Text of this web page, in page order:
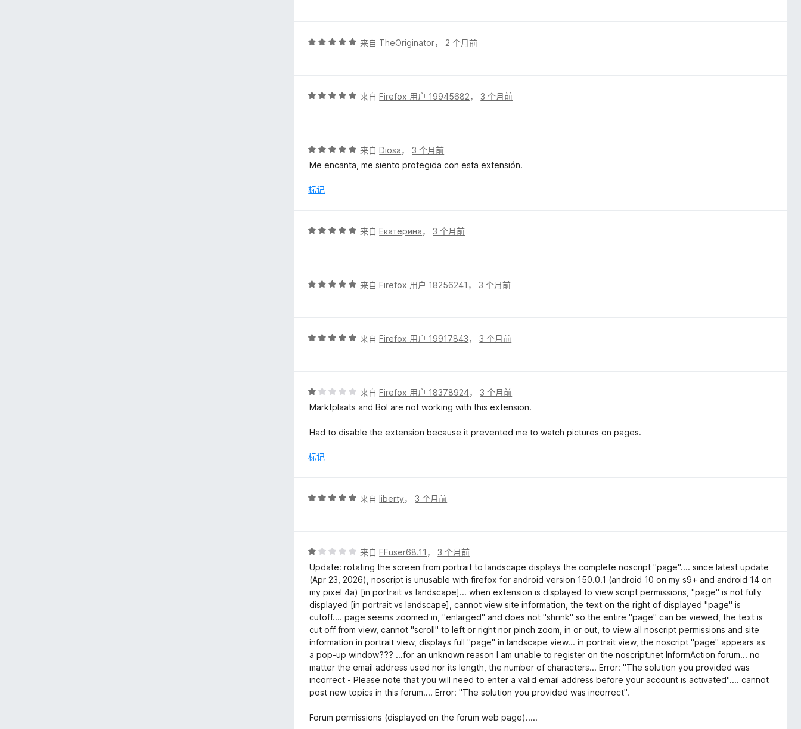
5
评
5
来自 TheOriginator， 2 个月前
评
5
来自Firefox 用户 19945682，3 个月前
评
分
/
来自Diosa，3 个月前
Me encanta, me siento protegida con esta extensión.
标记
评
5
来自Екатерина，3 个月前
评
5
来自Firefox 用户 18256241 ，3 个月前
评
5
来自Firefox 用户 19917843，3 个月前
评
分
/
来自Firefox 用户 18378924，3 个月前
Marktplaats and Bol are not working with this extension.
Had to disable the extension because it prevented me to watch pictures on pages.
标记
评
5
来自liberty，3 个月前
评
分
1
/
5
来自FFuser68.11 ，3 个月前
Update: rotating the screen from portrait to landscape displays the complete noscript "page".... since latest update
(Apr 23, 2026), noscript is unusable with firefox for android version 150.0.1 (android 10 on my s9+ and android 14 on
my pixel 4a) [in portrait vs landscape]... when extension is displayed to view script permissions, "page" is not fully
displayed [in portrait vs landscape], cannot view site information, the text on the right of displayed "page" is
cutoff.... page seems zoomed in, "enlarged" and does not "shrink" so the entire "page" can be viewed, the text is
cut off from view, cannot "scroll" to left or right nor pinch zoom, in or out, to view all noscript permissions and site
information in portrait view, displays full "page" in landscape view... in portrait view, the noscript "page" appears as
a pop-up window??? ...for an unknown reason I am unable to register on the noscript.net InformAction forum... no
matter the email address used nor its length, the number of characters... Error: "The solution you provided was
incorrect - Please note that you will need to enter a valid email address before your account is activated".... cannot
post new topics in this forum.... Error: "The solution you provided was incorrect".
Forum permissions (displayed on the forum web page).....